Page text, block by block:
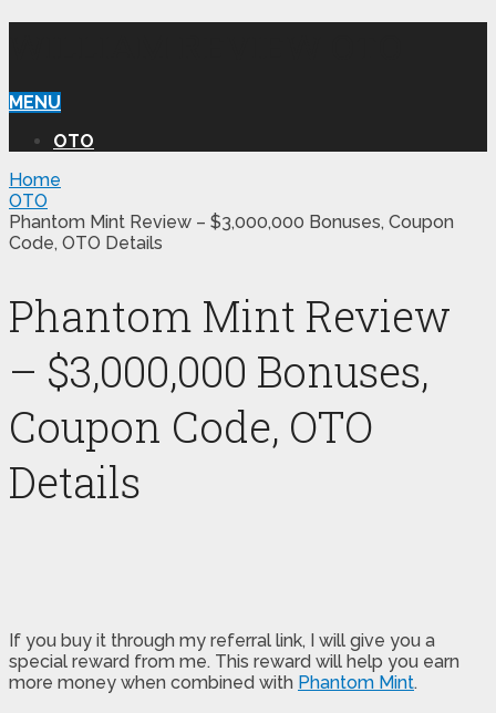
MENU
OTO
Home
OTO
Phantom Mint Review – $3,000,000 Bonuses, Coupon
Code, OTO Details
Phantom Mint Review
– $3,000,000 Bonuses,
Coupon Code, OTO
Details
If you buy it through my referral link, I will give you a
special reward from me. This reward will help you earn
more money when combined with Phantom Mint.